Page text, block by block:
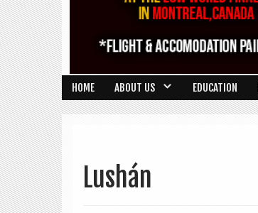
HOME ABOUT US EDUCATION
Lushán